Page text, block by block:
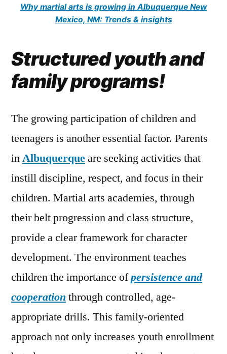
Why martial arts is growing in Albuquerque New
Mexico, NM: Trends & insights
Structured youth and
family programs!
The growing participation of children and
teenagers is another essential factor. Parents
inAlbuquerqueare seeking activities that
instill discipline, respect, and focus in their
children. Martial arts academies, through
their belt progression and class structure,
provide a clear framework for character
development. The environment teaches
children the importance ofpersistence and
cooperation through controlled, age-
appropriate drills. This family-oriented
approach not only increases youth enrollment